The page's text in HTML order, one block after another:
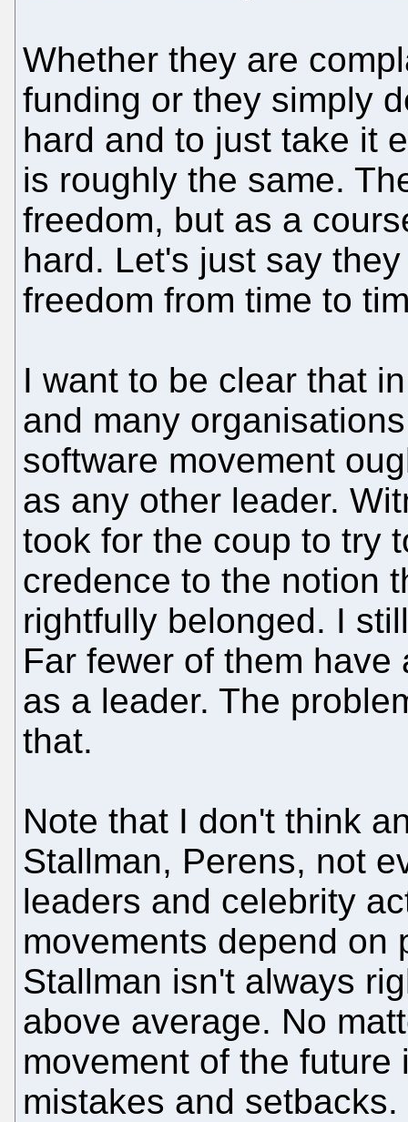
Whether they are
funding or they simply
hard and to just take it
is roughly the same.
freedom, but as a
hard. Let's just say
freedom from time to
I want to be clear that
and many
software movement
as any other leader.
took for the coup to try
credence to the notion
rightfully belonged. I
Far fewer of them
as a leader. The
that.
Note that I don't think
Stallman, Perens, not
leaders and celebrity
movements depend on
Stallman isn't always
above average. No
movement of the
mistakes and setbacks.